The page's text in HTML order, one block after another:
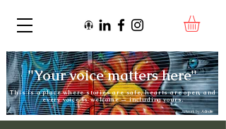
This is a place where stories are safe, hearts are open, and
every voice is welcome — including yours.
"Your voice matters here"
Artwork by:Adnate